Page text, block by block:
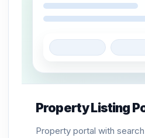
Property Listing
Property portal with